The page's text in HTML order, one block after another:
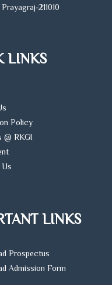
211010
LINKS
Policy
@ RKGI
LINKS
Prospectus
Admission Form